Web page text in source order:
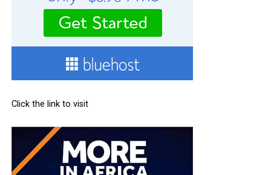
Click the link to visit